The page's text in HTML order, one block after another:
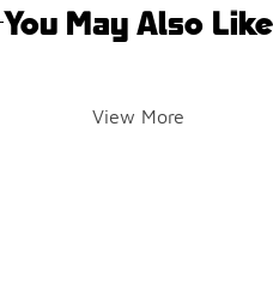
You May Also Like
View More